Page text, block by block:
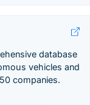
database
vehicles and
companies.